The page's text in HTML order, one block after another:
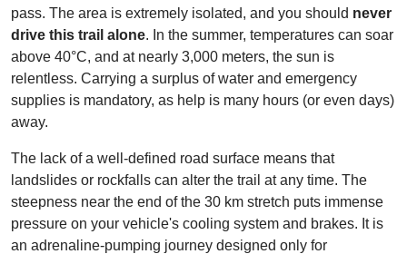
pass. The area is extremely isolated, and you should never
drive this trail alone. In the summer, temperatures can soar
above 40°C, and at nearly 3,000 meters, the sun is
relentless. Carrying a surplus of water and emergency
supplies is mandatory, as help is many hours (or even days)
away.
The lack of a well-defined road surface means that
landslides or rockfalls can alter the trail at any time. The
steepness near the end of the 30 km stretch puts immense
pressure on your vehicle's cooling system and brakes. It is
an adrenaline-pumping journey designed only for